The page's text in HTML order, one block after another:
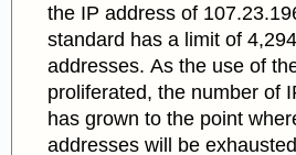
the IP address of
standard has a limit of
addresses. As the use of
proliferated, the number of
has grown to the point
addresses will be